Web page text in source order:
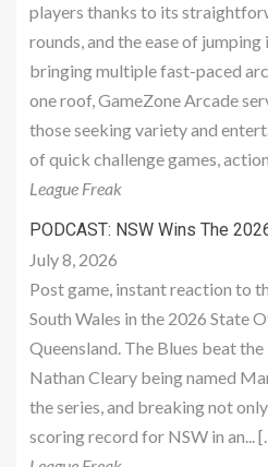
players thanks to its
rounds, and the ease of
bringing multiple fast-paced
one roof, GameZone Arcade
those seeking variety and
of quick challenge games,
League Freak
PODCAST: NSW Wins The
July 8, 2026
Post game, instant reaction to
South Wales in the 2026 State
Queensland. The Blues beat
Nathan Cleary being named
the series, and breaking not
scoring record for NSW in an...